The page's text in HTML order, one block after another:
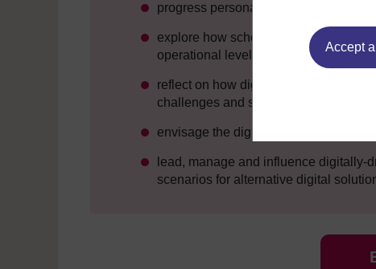
Accept
progress personal and professional
explore how schools can engage
operational levels
reflect on how digital technology is
challenges and strategic opportunities
envisage the digital environment
lead, manage and influence digitally-
scenarios for alternative digital